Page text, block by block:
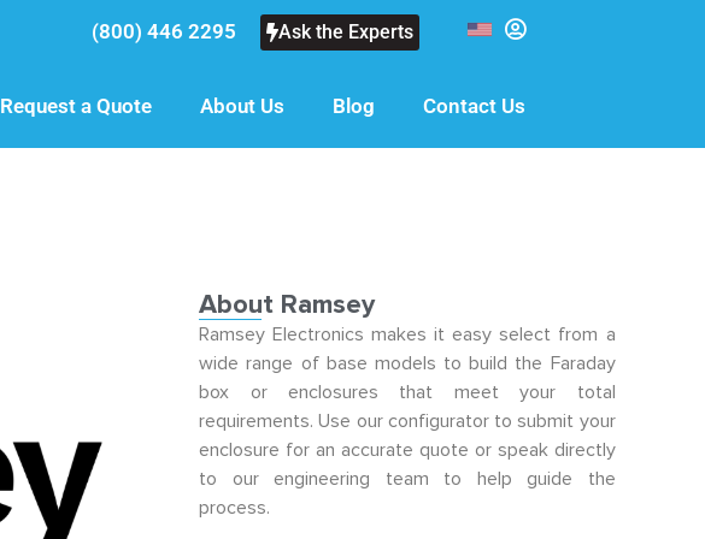
(800) 446 2295 Ask the Experts
Request a Quote About Us Blog Contact Us
About Ramsey
Ramsey Electronics makes it easy select from a
wide range of base models to build the Faraday
box or enclosures that meet your total
requirements. Use our configurator to submit your
enclosure for an accurate quote or speak directly
to our engineering team to help guide the
process.